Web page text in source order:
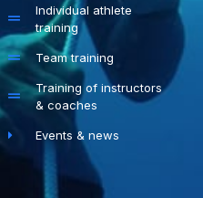
Individual athlete
training
Team training
Training of instructors
& coaches
Events & news